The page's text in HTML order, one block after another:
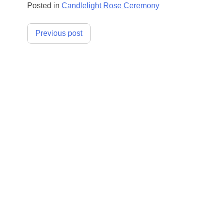
Posted in Candlelight Rose Ceremony
Post
Previous post